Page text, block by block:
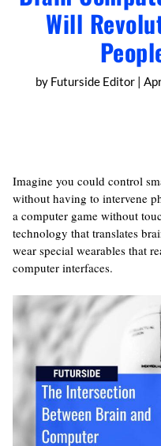
Will
by Futurside Editor|
Imagine you could control
without having to intervene
a computer game without
technology that translates
wear special wearables that
computer interfaces.